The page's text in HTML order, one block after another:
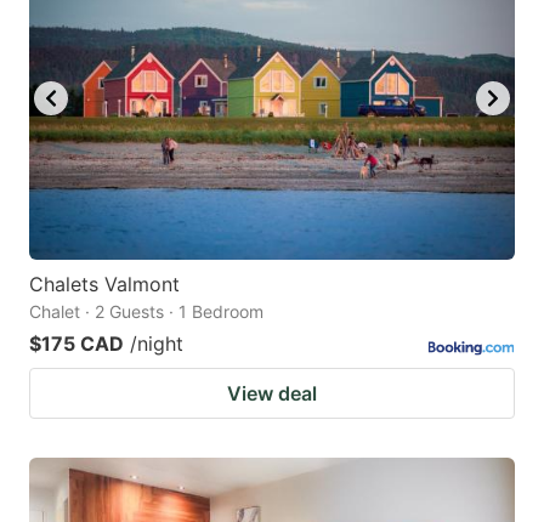
Chalets Valmont
Chalet · 2 Guests · 1 Bedroom
$175 CAD /night
View deal